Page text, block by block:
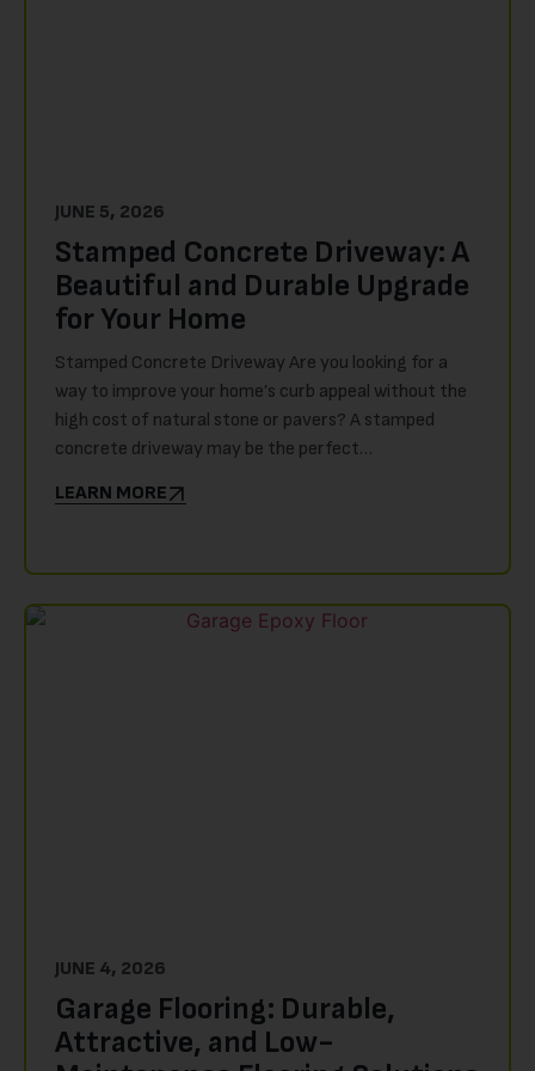
JUNE 5, 2026
Stamped Concrete Driveway: A
Beautiful and Durable Upgrade
for Your Home
Stamped Concrete Driveway Are you looking for a
way to improve your home’s curb appeal without the
high cost of natural stone or pavers? A stamped
concrete driveway may be the perfect…
LEARN MORE
JUNE 4, 2026
Garage Flooring: Durable,
Attractive, and Low-